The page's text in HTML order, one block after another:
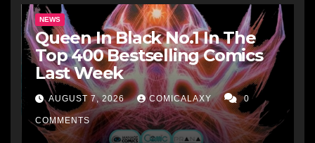
NEWS
Queen In Black No.1 In The
Top 400 Bestselling Comics
Last Week
AUGUST 7, 2026 COMICALAXY 0
COMMENTS